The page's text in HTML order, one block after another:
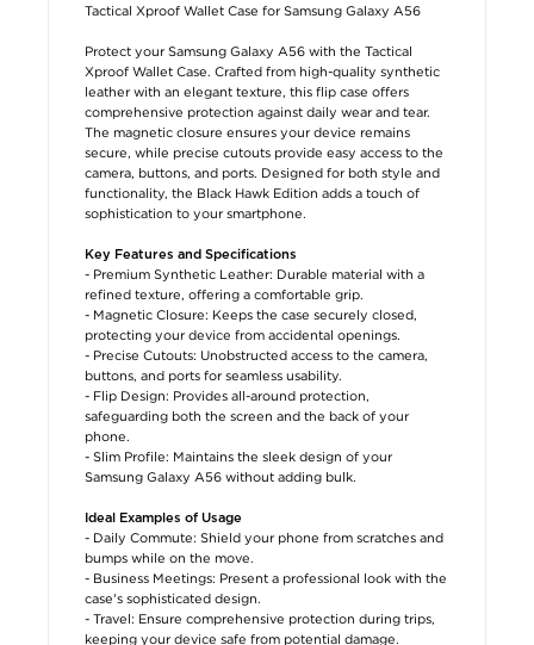
Tactical Xproof Wallet Case for Samsung Galaxy A56
Protect your Samsung Galaxy A56 with the Tactical
Xproof Wallet Case. Crafted from high-quality synthetic
leather with an elegant texture, this flip case offers
comprehensive protection against daily wear and tear.
The magnetic closure ensures your device remains
secure, while precise cutouts provide easy access to the
camera, buttons, and ports. Designed for both style and
functionality, the Black Hawk Edition adds a touch of
sophistication to your smartphone.
Key Features and Specifications
- Premium Synthetic Leather: Durable material with a
refined texture, offering a comfortable grip.
- Magnetic Closure: Keeps the case securely closed,
protecting your device from accidental openings.
- Precise Cutouts: Unobstructed access to the camera,
buttons, and ports for seamless usability.
- Flip Design: Provides all-around protection,
safeguarding both the screen and the back of your
phone.
- Slim Profile: Maintains the sleek design of your
Samsung Galaxy A56 without adding bulk.
Ideal Examples of Usage
- Daily Commute: Shield your phone from scratches and
bumps while on the move.
- Business Meetings: Present a professional look with the
case's sophisticated design.
- Travel: Ensure comprehensive protection during trips,
keeping your device safe from potential damage.